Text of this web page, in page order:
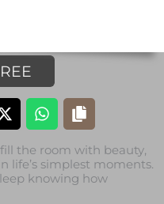
the room with beauty,
life’s simplest moments.
knowing how